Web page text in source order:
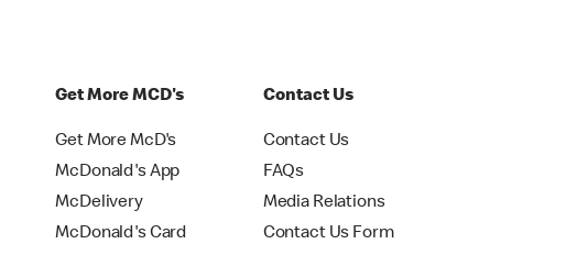
Get More MCD's
Get More McD's
McDonald's App
McDelivery
McDonald's Card
Contact Us
Contact Us
FAQs
Media Relations
Contact Us Form